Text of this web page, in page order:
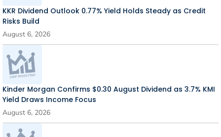
KKR Dividend Outlook 0.77% Yield Holds Steady as Credit
Risks Build
August 6, 2026
Kinder Morgan Confirms $0.30 August Dividend as 3.7% KMI
Yield Draws Income Focus
August 6, 2026